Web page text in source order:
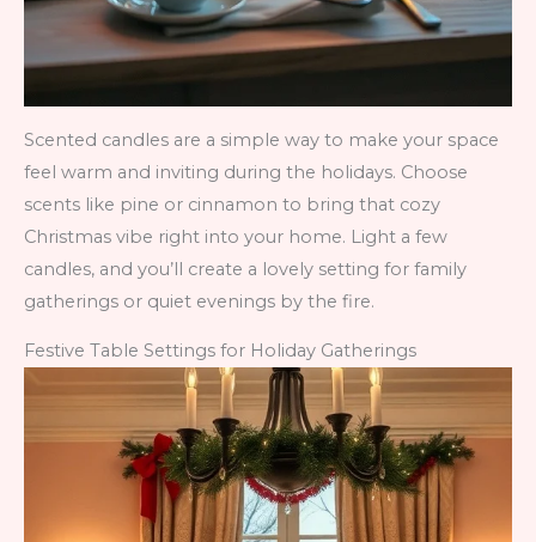
Scented candles are a simple way to make your space
feel warm and inviting during the holidays. Choose
scents like pine or cinnamon to bring that cozy
Christmas vibe right into your home. Light a few
candles, and you’ll create a lovely setting for family
gatherings or quiet evenings by the fire.
Festive Table Settings for Holiday Gatherings